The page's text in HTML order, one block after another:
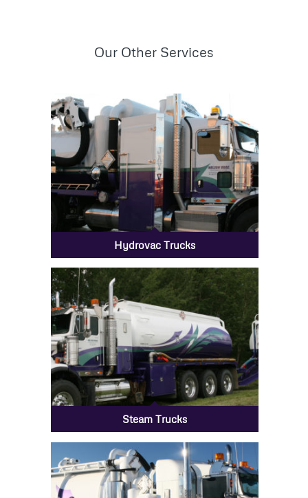
Our Other Services
Hydrovac Trucks
Steam Trucks